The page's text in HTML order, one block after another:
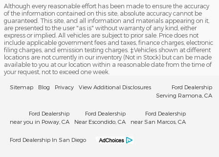
Although every reasonable effort has been made to ensure the accuracy
of the information contained on this site, absolute accuracy cannot be
guaranteed. This site, and all information and materials appearing on it,
are presented to the user "as is" without warranty of any kind, either
express or implied. All vehicles are subject to prior sale. Price does not
include applicable government fees and taxes, finance charges, electronic
filing charges, and emission testing charges. ‡Vehicles shown at different
locations are not currently in our inventory (Not in Stock) but can be made
available to you at our location within a reasonable date from the time of
your request, not to exceed one week.
Sitemap Blog Privacy View Additional Disclosures
Ford Dealership
Serving Ramona, CA
Ford Dealership
near you in Poway, CA
Ford Dealership
Near Escondido, CA
Ford Dealership
near San Marcos, CA
Ford Dealership In San Diego